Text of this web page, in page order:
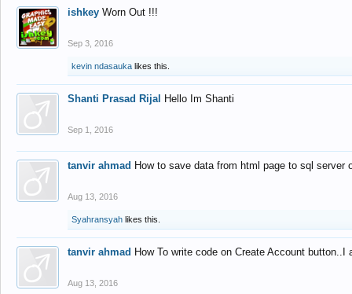
ishkey Worn Out !!!
Sep 3, 2016
kevin ndasauka likes this.
Shanti Prasad Rijal Hello Im Shanti
Sep 1, 2016
tanvir ahmad How to save data from html page to sql
Aug 13, 2016
Syahransyah likes this.
tanvir ahmad How To write code on Create Account
Aug 13, 2016